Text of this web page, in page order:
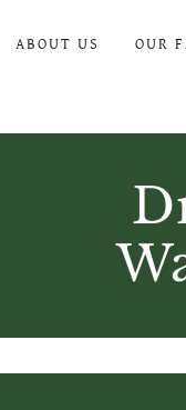
ABOUT US OUR